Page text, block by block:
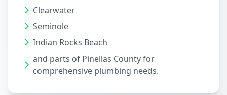
Clearwater
Seminole
Indian Rocks Beach
and parts of Pinellas County for
comprehensive plumbing needs.